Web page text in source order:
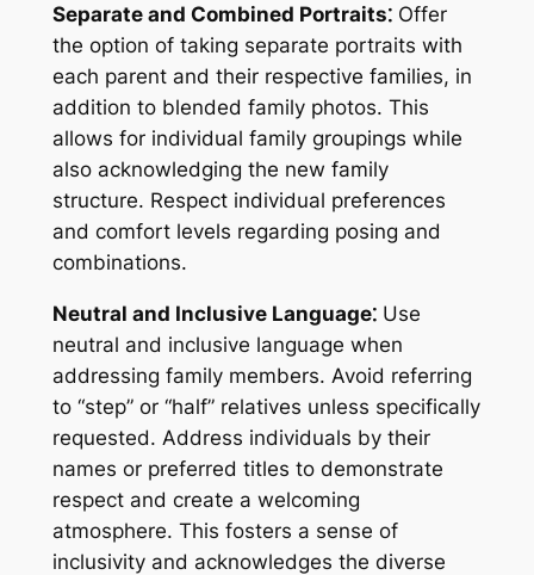
Separate and Combined Portraits⁚Offer
the option of taking separate portraits with
each parent and their respective families, in
addition to blended family photos. This
allows for individual family groupings while
also acknowledging the new family
structure. Respect individual preferences
and comfort levels regarding posing and
combinations.
Neutral and Inclusive Language⁚Use
neutral and inclusive language when
addressing family members. Avoid referring
to “step” or “half” relatives unless specifically
requested. Address individuals by their
names or preferred titles to demonstrate
respect and create a welcoming
atmosphere. This fosters a sense of
inclusivity and acknowledges the diverse